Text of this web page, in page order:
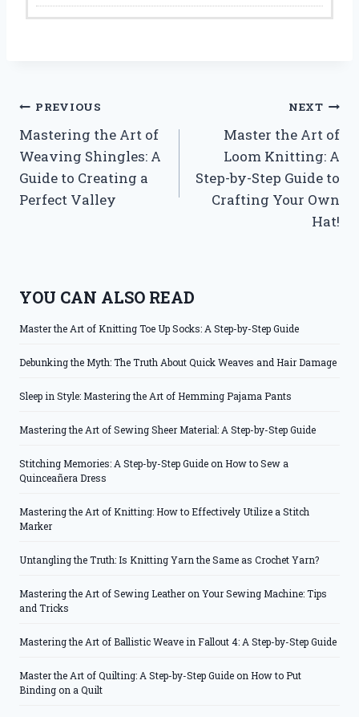
Post
navigation
PREVIOUS
Mastering the Art of
Weaving Shingles: A
Guide to Creating a
Perfect Valley
NEXT
Master the Art of
Loom Knitting: A
Step-by-Step Guide to
Crafting Your Own
Hat!
YOU CAN ALSO READ
Master the Art of Knitting Toe Up Socks: A Step-by-Step Guide
Debunking the Myth: The Truth About Quick Weaves and Hair Damage
Sleep in Style: Mastering the Art of Hemming Pajama Pants
Mastering the Art of Sewing Sheer Material: A Step-by-Step Guide
Stitching Memories: A Step-by-Step Guide on How to Sew a
Quinceañera Dress
Mastering the Art of Knitting: How to Effectively Utilize a Stitch
Marker
Untangling the Truth: Is Knitting Yarn the Same as Crochet Yarn?
Mastering the Art of Sewing Leather on Your Sewing Machine: Tips
and Tricks
Mastering the Art of Ballistic Weave in Fallout 4: A Step-by-Step Guide
Master the Art of Quilting: A Step-by-Step Guide on How to Put
Binding on a Quilt